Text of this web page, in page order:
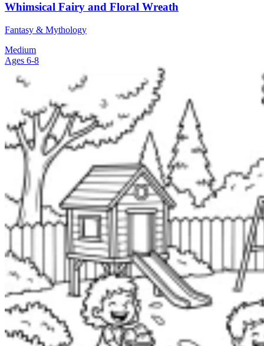
Whimsical Fairy and Floral Wreath
Fantasy & Mythology
Medium
Ages 6-8